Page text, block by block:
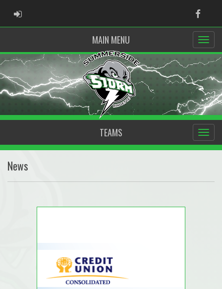
ADMIN LOGIN
MAIN MENU
TEAMS
News